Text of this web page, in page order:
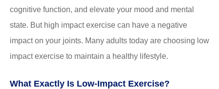
cognitive function, and elevate your mood and mental
state. But high impact exercise can have a negative
impact on your joints. Many adults today are choosing low
impact exercise to maintain a healthy lifestyle.
What Exactly Is Low-Impact Exercise?